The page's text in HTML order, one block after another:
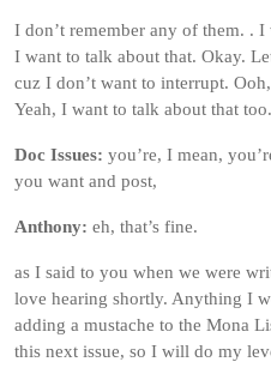
I don’t remember any of them. .
I want to talk about that. Okay.
cuz I don’t want to interrupt.
Yeah, I want to talk about that
Doc Issues: you’re, I mean,
you want and post,
Anthony: eh, that’s fine.
as I said to you when we were
love hearing shortly. Anything I
adding a mustache to the Mona
this next issue, so I will do my